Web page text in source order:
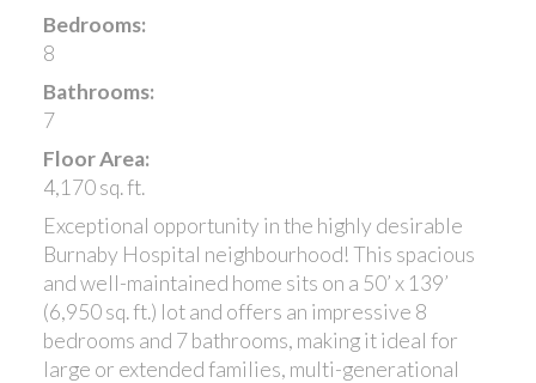
Bedrooms:
8
Bathrooms:
7
Floor Area:
4,170 sq. ft.
Exceptional opportunity in the highly desirable
Burnaby Hospital neighbourhood! This spacious
and well-maintained home sits on a 50’ x 139’
(6,950 sq. ft.) lot and offers an impressive 8
bedrooms and 7 bathrooms, making it ideal for
large or extended families, multi-generational